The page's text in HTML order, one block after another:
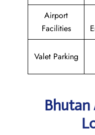
Airport
Facilities
Valet Parking
Bhutan